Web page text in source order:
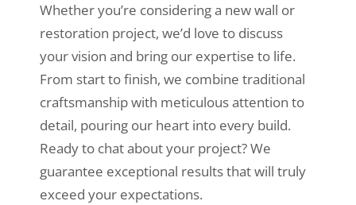
Whether you’re considering a new wall or
restoration project, we’d love to discuss
your vision and bring our expertise to life.
From start to finish, we combine traditional
craftsmanship with meticulous attention to
detail, pouring our heart into every build.
Ready to chat about your project? We
guarantee exceptional results that will truly
exceed your expectations.